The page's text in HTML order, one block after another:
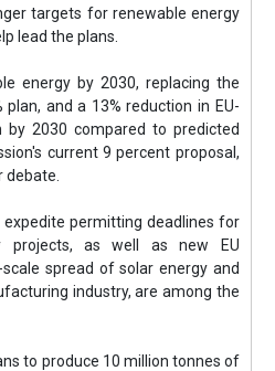
targets for renewable energy
lead the plans.
energy by 2030, replacing the
plan, and a 13% reduction in EU-
by 2030 compared to predicted
current 9 percent proposal,
debate.
permitting deadlines for
projects, as well as new EU
spread of solar energy and
industry, are among the
to produce 10 million tonnes of